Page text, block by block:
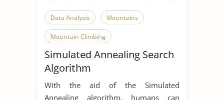
Data Analysis Mountains
Mountain Climbing
Simulated Annealing Search
Algorithm
With the aid of the Simulated
Annealing algorithm, humans can